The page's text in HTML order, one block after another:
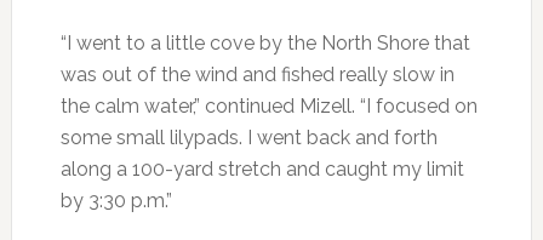
“I went to a little cove by the North Shore that
was out of the wind and fished really slow in
the calm water,” continued Mizell. “I focused on
some small lilypads. I went back and forth
along a 100-yard stretch and caught my limit
by 3:30 p.m.”